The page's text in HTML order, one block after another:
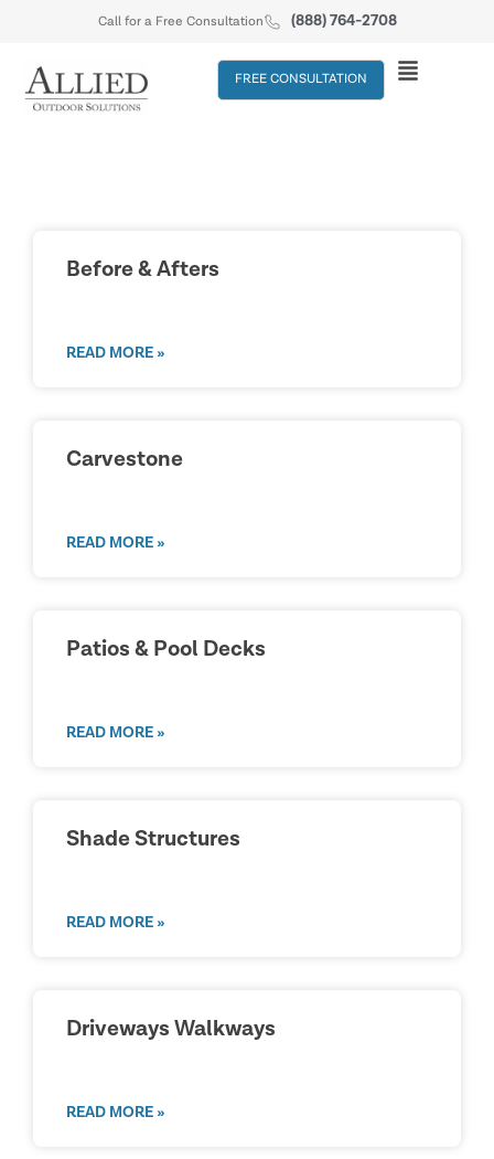
Call for a Free Consultation (888) 764-2708
FREE CONSULTATION
Before & Afters
READ MORE »
Carvestone
READ MORE »
Patios & Pool Decks
READ MORE »
Shade Structures
READ MORE »
Driveways Walkways
READ MORE »